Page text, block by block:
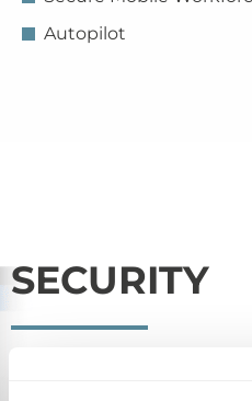
Autopilot
SECURITY